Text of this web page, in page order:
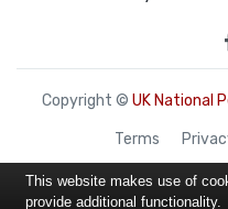
Copyright © UK National
Terms
This website makes use of
provide additional functionality.